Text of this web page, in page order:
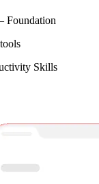
Foundation
Skills